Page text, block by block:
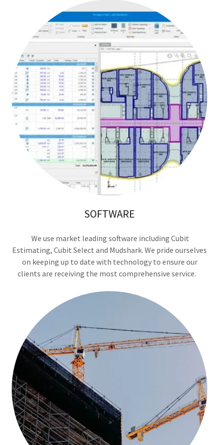
SOFTWARE
We use market leading software including Cubit
Estimating, Cubit Select and Mudshark. We pride ourselves
on keeping up to date with technology to ensure our
clients are receiving the most comprehensive service.